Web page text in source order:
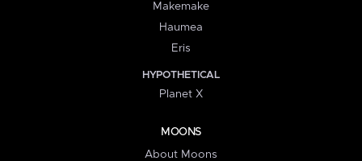
Makemake
Haumea
Eris
HYPOTHETICAL
Planet X
MOONS
About Moons